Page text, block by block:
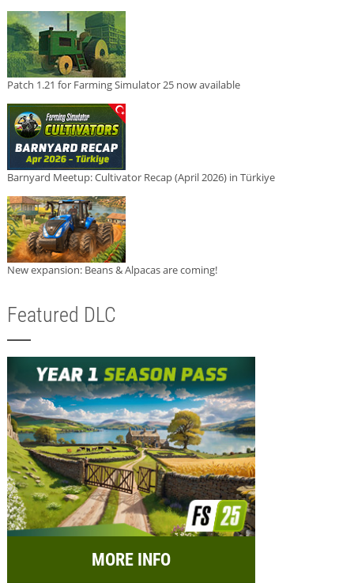
Patch 1.21 for Farming Simulator 25 now available
Barnyard Meetup: Cultivator Recap (April 2026) in Türkiye
New expansion: Beans & Alpacas are coming!
Featured DLC
MORE INFO